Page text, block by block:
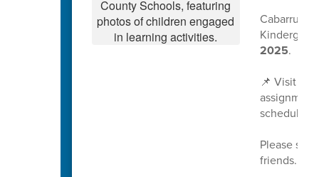
Cabarrus
2025.
📌 Visit
scheduled
Please
friends.